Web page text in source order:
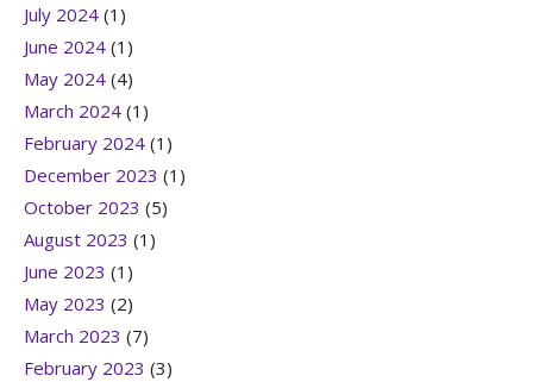
July 2024 (1)
June 2024 (1)
May 2024 (4)
March 2024 (1)
February 2024 (1)
December 2023 (1)
October 2023 (5)
August 2023 (1)
June 2023 (1)
May 2023 (2)
March 2023 (7)
February 2023 (3)